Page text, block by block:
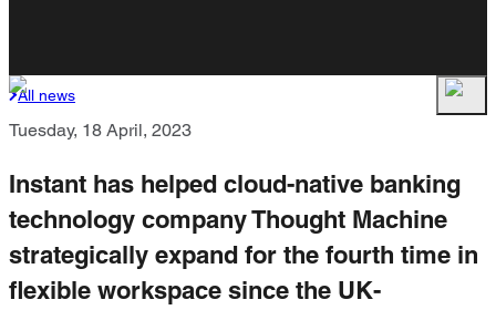
All news
Tuesday, 18 April, 2023
Instant has helped cloud-native banking
technology company Thought Machine
strategically expand for the fourth time in
flexible workspace since the UK-